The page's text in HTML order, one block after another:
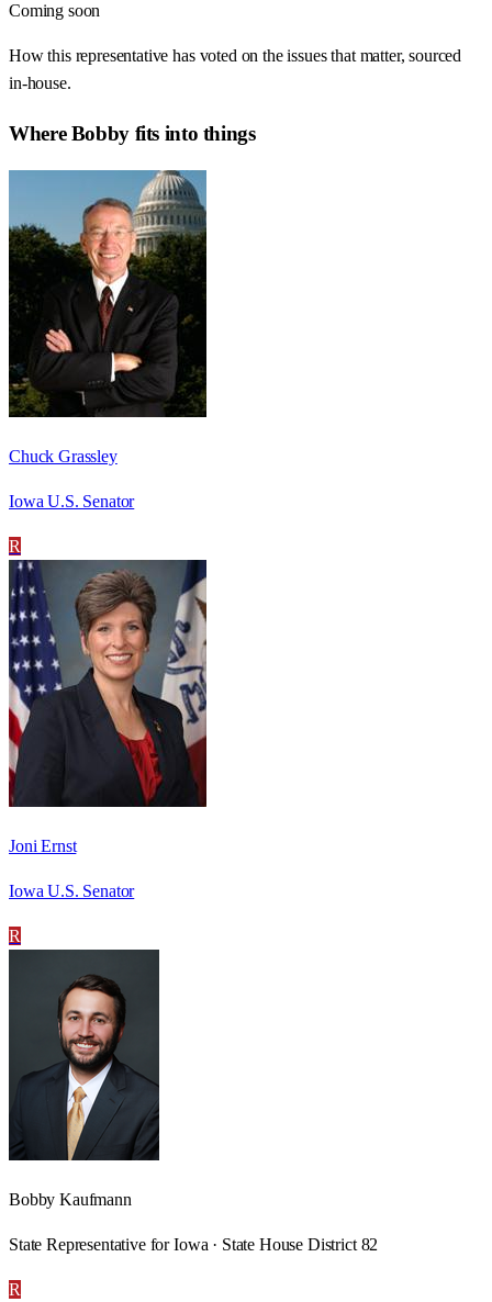
Coming soon
How this representative has voted on the issues that matter, sourced
in-house.
WhereBobbyfits into things
Chuck Grassley
Iowa U.S. Senator
R
Joni Ernst
Iowa U.S. Senator
R
Bobby Kaufmann
State Representative for Iowa · State House District 82
R